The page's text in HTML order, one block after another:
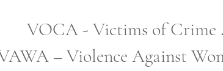
VOCA - Victims of Crime
– Violence Against